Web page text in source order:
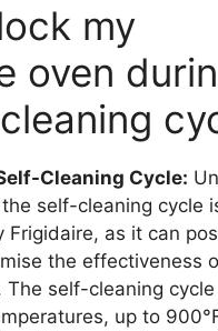
my
oven
Cleaning Cycle:
self-cleaning cycle
Frigidaire, as it can
the effectiveness
The self-cleaning
up to